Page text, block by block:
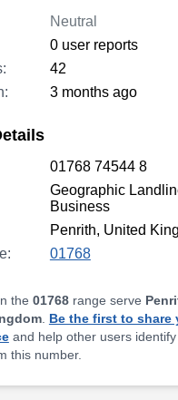
Neutral
0 user reports
42
3 months ago
01768 74544 8
Geographic
Business
Penrith, United
01768
the 01768range serve
. Be the first to share
and help other users identify
this number.